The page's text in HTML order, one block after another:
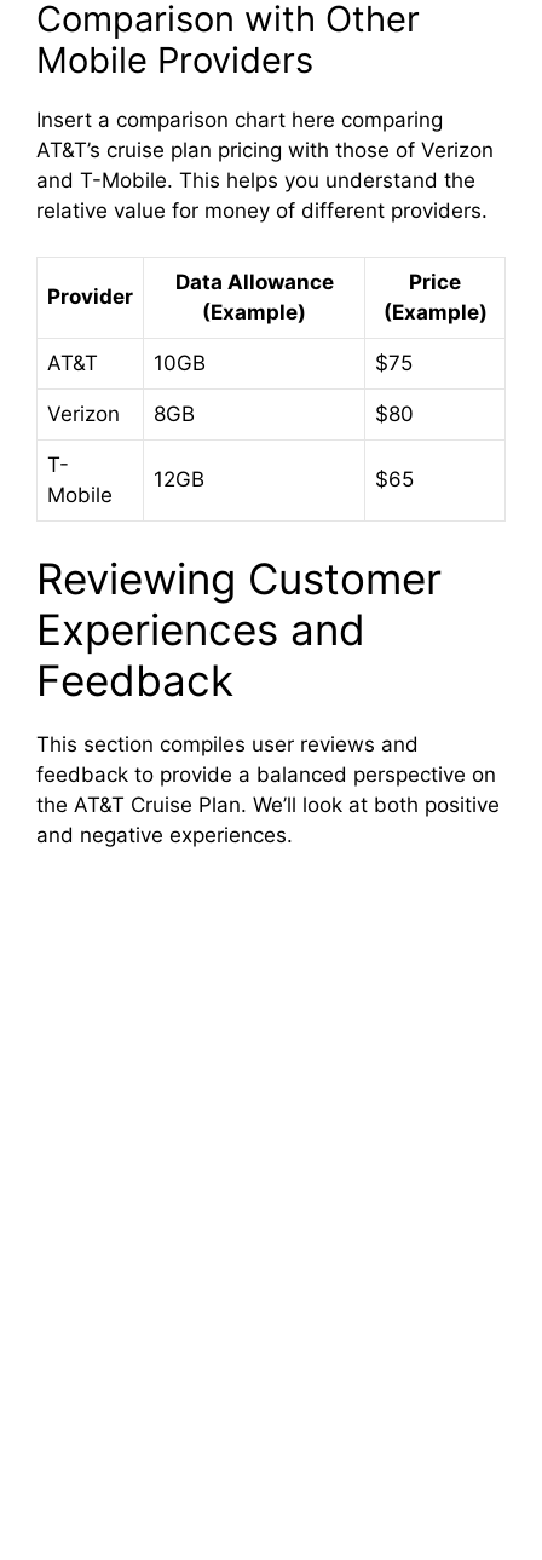
e
o
Comparison with Other
Mobile Providers
Insert a comparison chart here comparing
AT&T’s cruise plan pricing with those of Verizon
and T-Mobile. This helps you understand the
relative value for money of different providers.
Provider
Data Allowance
(Example)
Price
(Example)
AT&T 10GB $75
Verizon 8GB $80
T-
Mobile
12GB $65
Reviewing Customer
Experiences and
Feedback
This section compiles user reviews and
feedback to provide a balanced perspective on
the AT&T Cruise Plan. We’ll look at both positive
and negative experiences.